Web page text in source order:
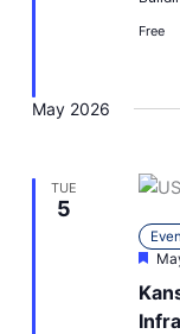
Free
May 2026
TUE
5